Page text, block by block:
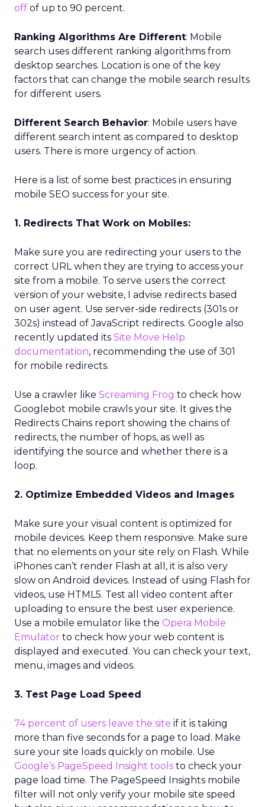
off of up to 90 percent.
Ranking Algorithms Are Different: Mobile
search uses different ranking algorithms from
desktop searches. Location is one of the key
factors that can change the mobile search results
for different users.
Different Search Behavior: Mobile users have
different search intent as compared to desktop
users. There is more urgency of action.
Here is a list of some best practices in ensuring
mobile SEO success for your site.
1. Redirects That Work on Mobiles:
Make sure you are redirecting your users to the
correct URL when they are trying to access your
site from a mobile. To serve users the correct
version of your website, I advise redirects based
on user agent. Use server-side redirects (301s or
302s) instead of JavaScript redirects. Google also
recently updated its Site Move Help
documentation, recommending the use of 301
for mobile redirects.
Use a crawler like Screaming Frog to check how
Googlebot mobile crawls your site. It gives the
Redirects Chains report showing the chains of
redirects, the number of hops, as well as
identifying the source and whether there is a
loop.
2. Optimize Embedded Videos and Images
Make sure your visual content is optimized for
mobile devices. Keep them responsive. Make sure
that no elements on your site rely on Flash. While
iPhones can’t render Flash at all, it is also very
slow on Android devices. Instead of using Flash for
videos, use HTML5. Test all video content after
uploading to ensure the best user experience.
Use a mobile emulator like the Opera Mobile
Emulator to check how your web content is
displayed and executed. You can check your text,
menu, images and videos.
3. Test Page Load Speed
74 percent of users leave the site if it is taking
more than five seconds for a page to load. Make
sure your site loads quickly on mobile. Use
Google’s PageSpeed Insight tools to check your
page load time. The PageSpeed Insights mobile
filter will not only verify your mobile site speed